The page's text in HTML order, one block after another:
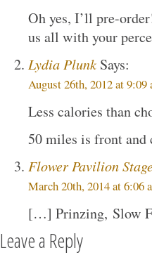
Oh yes, I’ll pre-
us all with your
Lydia Plunk Says:
August 26th, 2012 at 9:09
Less calories than
50 miles is front and
Flower Pavilion
March 20th, 2014 at 6:06
[…] Prinzing, Slow
Leave a Reply